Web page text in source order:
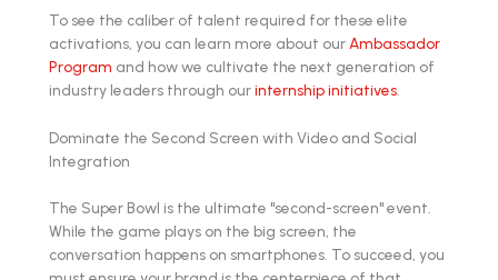
To see the caliber of talent required for these elite
activations, you can learn more about ourAmbassador
Program and how we cultivate the next generation of
industry leaders through ourinternship initiatives.
Dominate the Second Screen with Video and Social
Integration
The Super Bowl is the ultimate "second-screen" event.
While the game plays on the big screen, the
conversation happens on smartphones. To succeed, you